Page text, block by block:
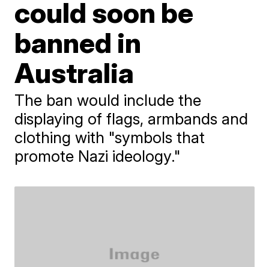
could soon be
banned in
Australia
The ban would include the
displaying of flags, armbands and
clothing with "symbols that
promote Nazi ideology."